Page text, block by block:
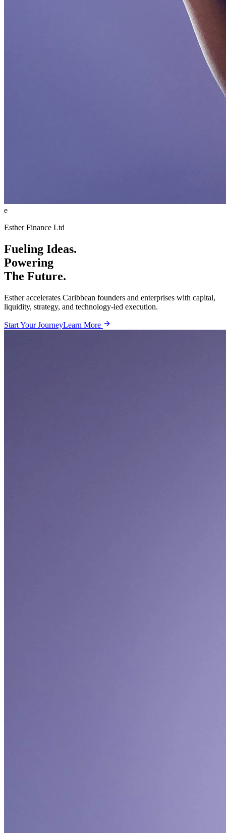
e
Esther Finance Ltd
Fueling Ideas.
Powering
The Future.
Esther accelerates Caribbean founders and enterprises with capital,
liquidity, strategy, and technology-led execution.
Start Your JourneyLearn More